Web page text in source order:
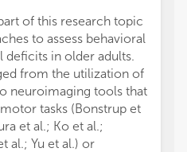
of this research topic
to assess behavioral
deficits in older adults.
from the utilization of
neuroimaging tools that
tasks (Bonstrup et
et al.; Ko et al.;
al.; Yu et al.) or